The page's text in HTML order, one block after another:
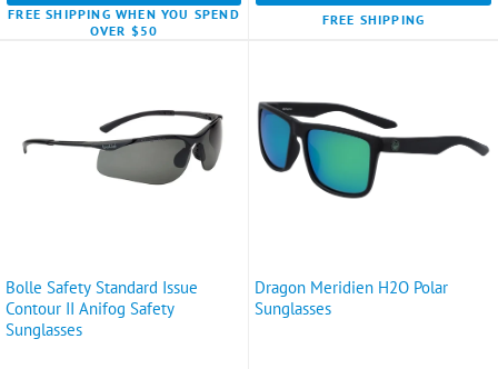
FREE SHIPPING WHEN YOU SPEND
OVER $50
FREE SHIPPING
Bolle Safety Standard Issue
Contour II Anifog Safety
Sunglasses
Dragon Meridien H2O Polar
Sunglasses